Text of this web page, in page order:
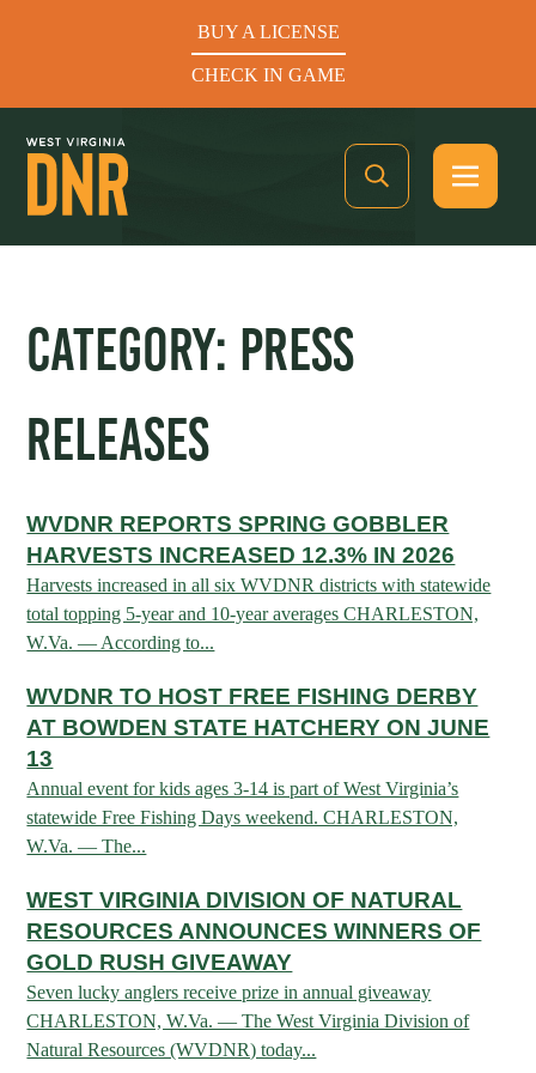
BUY A LICENSE
CHECK IN GAME
See What’s In Season
BUY A LICENSE
HUNTING
HUNTING STATE RECORDS
BIG GAME
FISHING
FISHING BASICS
PLANTS & ANIMALS
WV WILDLIFE CENTER
LANDS & WATERS
STATE PARKS & FORESTS
Lodging
Activities
Regulations
OUTDOOR RECREATION
WILDLIFE WATCHING
Observing Wildlife
State Parks
Programs & Publications
CATEGORY: PRESS
RELEASES
WVDNR REPORTS SPRING GOBBLER
HARVESTS INCREASED 12.3% IN 2026
Harvests increased in all six WVDNR districts with statewide
total topping 5-year and 10-year averages CHARLESTON,
W.Va. — According to...
WVDNR TO HOST FREE FISHING DERBY
AT BOWDEN STATE HATCHERY ON JUNE
13
Annual event for kids ages 3-14 is part of West Virginia’s
statewide Free Fishing Days weekend. CHARLESTON,
W.Va. — The...
WEST VIRGINIA DIVISION OF NATURAL
RESOURCES ANNOUNCES WINNERS OF
GOLD RUSH GIVEAWAY
Seven lucky anglers receive prize in annual giveaway
CHARLESTON, W.Va. — The West Virginia Division of
Natural Resources (WVDNR) today...